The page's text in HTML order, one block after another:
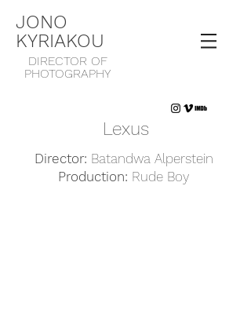
JONO
KYRIAKOU
DIRECTOR OF
PHOTOGRAPHY
Lexus
Director: Batandwa Alperstein
Production: Rude Boy